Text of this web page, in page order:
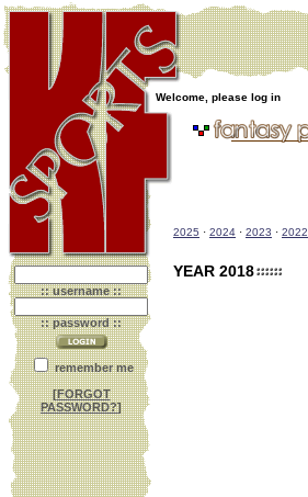
Welcome, please log in
:: username ::
:: password ::
remember me
[FORGOT
PASSWORD?]
2025 · 2024 · 2023 · 2022
YEAR 2018